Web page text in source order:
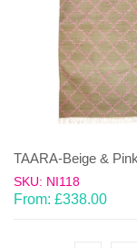
TAARA-Beige &
SKU: NI118
From: £338.00